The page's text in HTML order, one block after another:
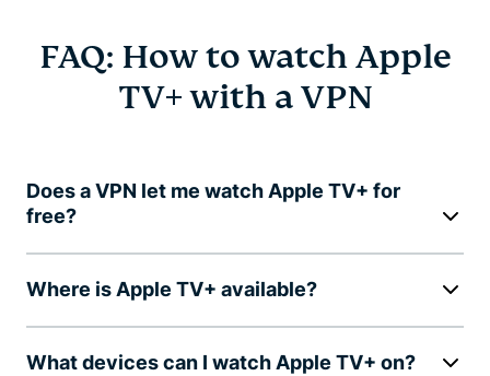
FAQ: How to watch Apple
TV+ with a VPN
Does a VPN let me watch Apple TV+ for
free?
Where is Apple TV+ available?
What devices can I watch Apple TV+ on?